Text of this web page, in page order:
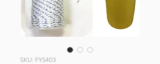
SKU: FYS403